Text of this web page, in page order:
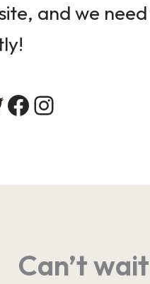
and we
Facebook
Instagram
Can’t